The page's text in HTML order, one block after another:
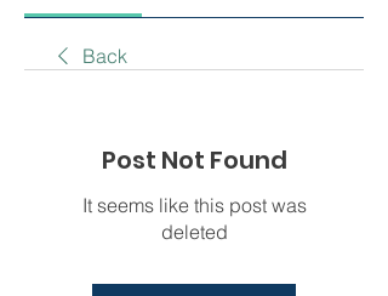
Back
Post Not Found
It seems like this post was
deleted